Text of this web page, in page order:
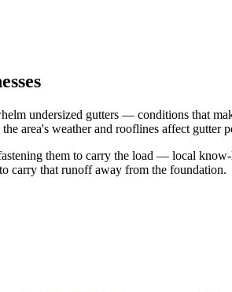
undersized gutters — conditions that
area's weather and rooflines affect gutter
them to carry the load — local know-
carry that runoff away from the foundation.